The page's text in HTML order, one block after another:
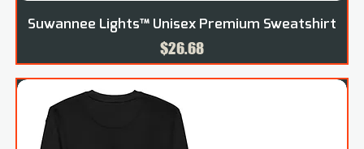
Suwannee Lights™ Unisex Premium Sweatshirt
Price
$26.68